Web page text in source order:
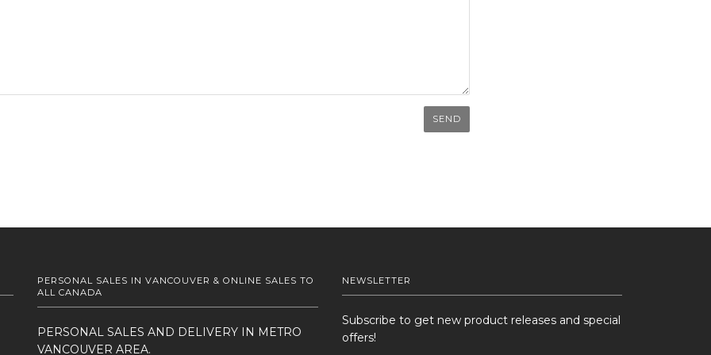
PERSONAL SALES IN VANCOUVER & ONLINE SALES TO
ALL CANADA
PERSONAL SALES AND DELIVERY IN METRO
VANCOUVER AREA.
NEWSLETTER
Subscribe to get new product releases and special
offers!